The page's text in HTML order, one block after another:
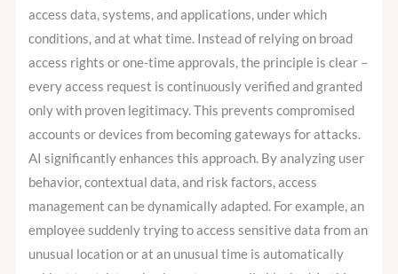
access data, systems, and applications, under which
conditions, and at what time. Instead of relying on broad
access rights or one-time approvals, the principle is clear –
every access request is continuously verified and granted
only with proven legitimacy. This prevents compromised
accounts or devices from becoming gateways for attacks.
AI significantly enhances this approach. By analyzing user
behavior, contextual data, and risk factors, access
management can be dynamically adapted. For example, an
employee suddenly trying to access sensitive data from an
unusual location or at an unusual time is automatically